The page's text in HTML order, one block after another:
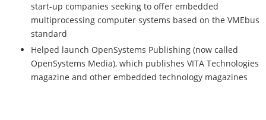
start-up companies seeking to offer embedded
multiprocessing computer systems based on the VMEbus
standard
Helped launch OpenSystems Publishing (now called
OpenSystems Media), which publishes VITA Technologies
magazine and other embedded technology magazines